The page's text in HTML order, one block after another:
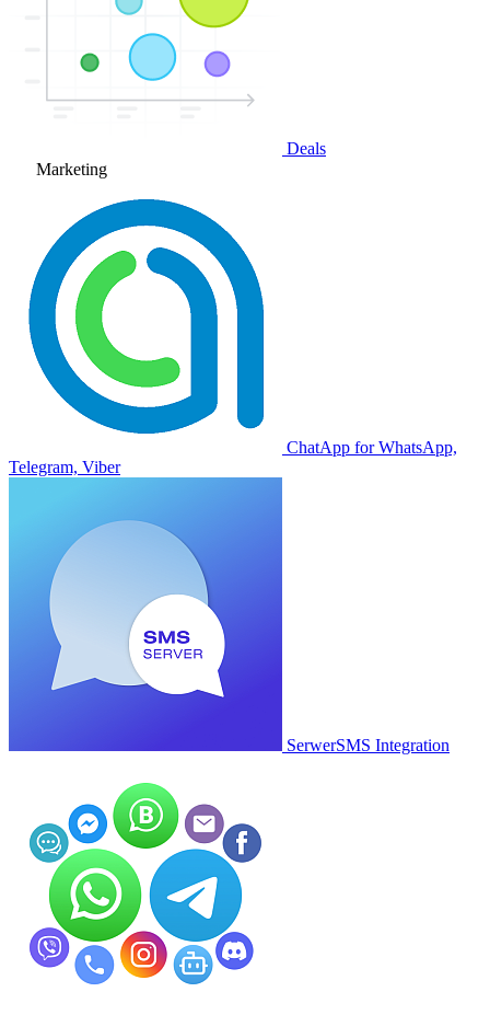
Deals
Marketing
ChatApp for WhatsApp,
Telegram, Viber
SerwerSMS Integration